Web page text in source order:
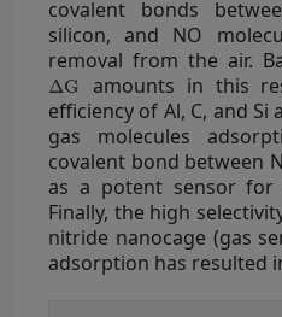
covalent bonds
silicon, and NO
removal from the air.
∆G oads
amounts in this
efficiency of Al, C, and
gas molecules
covalent bond between
as a potent sensor for
Finally, the high
nitride nanocage (gas
adsorption has resulted